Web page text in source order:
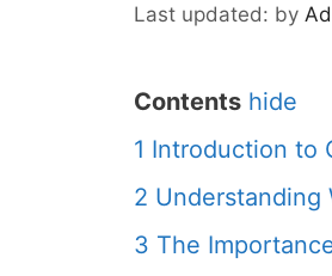
by
Contents hide
1 Introduction to
2 Understanding
3 The